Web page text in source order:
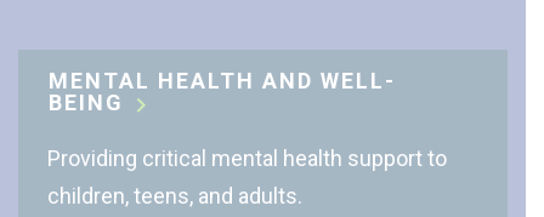
MENTAL HEALTH AND WELL-
BEING
Providing critical mental health support to
children, teens, and adults.